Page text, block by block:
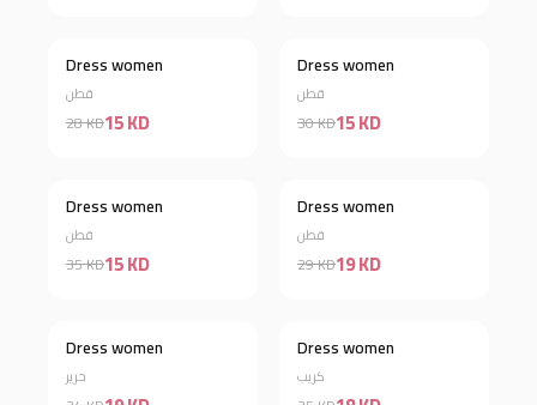
Discount 46%
Dress women
قطن
28 KD15 KD
Discount 50%
Dress women
قطن
30 KD15 KD
Discount 57%
Dress women
قطن
35 KD15 KD
Discount 34%
Dress women
قطن
29 KD19 KD
Discount 44%
Dress women
حرير
Discount 49%
Dress women
كريب